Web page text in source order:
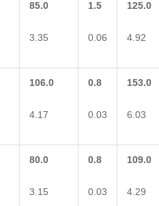
85.0
3.35
1.5
0.06
125.0
4.92
106.0
4.17
0.8
0.03
153.0
6.03
80.0
3.15
0.8
0.03
109.0
4.29